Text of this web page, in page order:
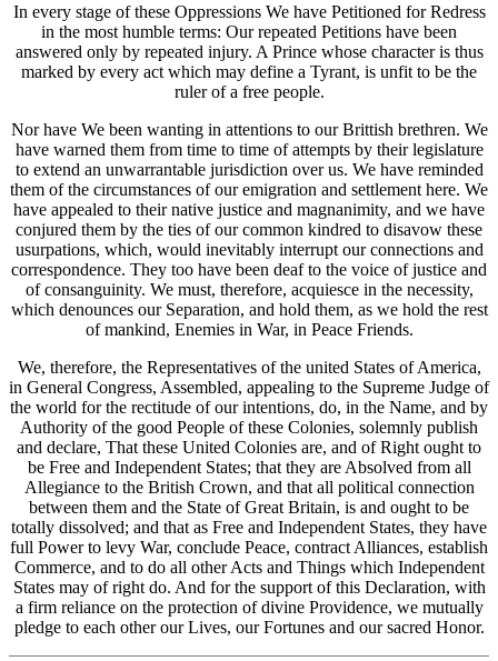
In every stage of these Oppressions We have Petitioned for Redress
in the most humble terms: Our repeated Petitions have been
answered only by repeated injury. A Prince whose character is thus
marked by every act which may define a Tyrant, is unfit to be the
ruler of a free people.
Nor have We been wanting in attentions to our Brittish brethren. We
have warned them from time to time of attempts by their legislature
to extend an unwarrantable jurisdiction over us. We have reminded
them of the circumstances of our emigration and settlement here. We
have appealed to their native justice and magnanimity, and we have
conjured them by the ties of our common kindred to disavow these
usurpations, which, would inevitably interrupt our connections and
correspondence. They too have been deaf to the voice of justice and
of consanguinity. We must, therefore, acquiesce in the necessity,
which denounces our Separation, and hold them, as we hold the rest
of mankind, Enemies in War, in Peace Friends.
We, therefore, the Representatives of the united States of America,
in General Congress, Assembled, appealing to the Supreme Judge of
the world for the rectitude of our intentions, do, in the Name, and by
Authority of the good People of these Colonies, solemnly publish
and declare, That these United Colonies are, and of Right ought to
be Free and Independent States; that they are Absolved from all
Allegiance to the British Crown, and that all political connection
between them and the State of Great Britain, is and ought to be
totally dissolved; and that as Free and Independent States, they have
full Power to levy War, conclude Peace, contract Alliances, establish
Commerce, and to do all other Acts and Things which Independent
States may of right do. And for the support of this Declaration, with
a firm reliance on the protection of divine Providence, we mutually
pledge to each other our Lives, our Fortunes and our sacred Honor.